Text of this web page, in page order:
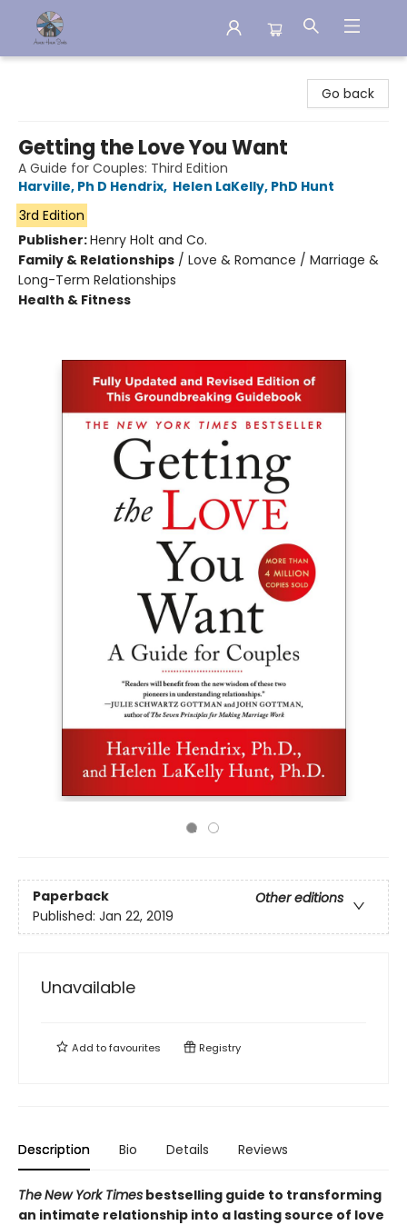
Go back
Getting the Love You Want
A Guide for Couples: Third Edition
Harville, Ph D Hendrix, Helen LaKelly, PhD Hunt
3rd Edition
Publisher:Henry Holt and Co.
Family & Relationships / Love & Romance / Marriage &
Long-Term Relationships
Health & Fitness
Paperback
Other editions
Published: Jan 22, 2019
Unavailable
Add tofavourites Registry
Description Bio Details Reviews
TheNew York Times bestselling guide to transforming
an intimate relationship into a lasting source of love